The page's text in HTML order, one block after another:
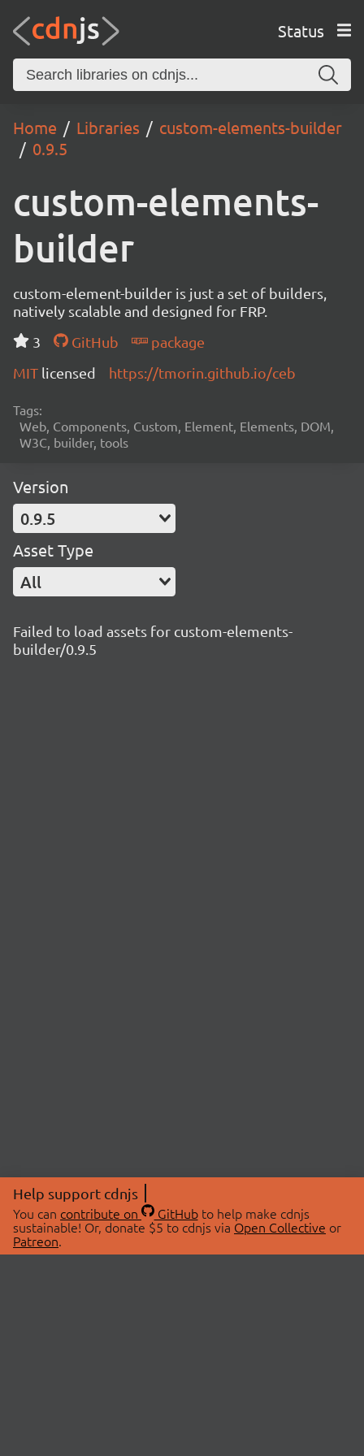
Status
Home Libraries
custom-elements-builder
0.9.5
custom-elements-
builder
custom-element-builder is just a set of builders,
natively scalable and designed for FRP.
3
GitHub
package
MIT licensed https://tmorin.github.io/ceb
Tags:
Web, Components, Custom, Element, Elements, DOM,
W3C, builder, tools
Version
0.9.5
Asset Type
All
Failed to load assets for custom-elements-
builder/0.9.5
Help support cdnjs
You can contribute on GitHubto help make cdnjs
sustainable! Or, donate $5 to cdnjs via Open Collective or
Patreon.